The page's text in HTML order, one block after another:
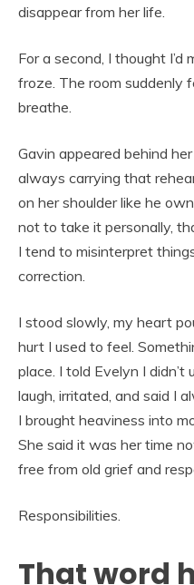
disappear from her life.
For a second, I thought I’d
froze. The room suddenly
breathe.
Gavin appeared behind
always carrying that
on her shoulder like he
not to take it personally,
I tend to misinterpret
correction.
I stood slowly, my heart
hurt I used to feel.
place. I told Evelyn I
laugh, irritated, and said I
I brought heaviness into
She said it was her time
free from old grief and
Responsibilities.
That word